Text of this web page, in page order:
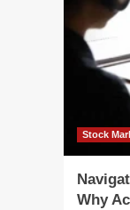
Stock
Why